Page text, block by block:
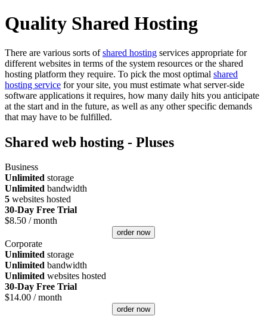
Quality Shared Hosting
There are various sorts ofshared hosting services appropriate for
different websites in terms of the system resources or the shared
hosting platform they require. To pick the most optimal shared
hosting service for your site, you must estimate what server-side
software applications it requires, how many daily hits you anticipate
at the start and in the future, as well as any other specific demands
that may have to be fulfilled.
Shared web hosting - Pluses
Business
Unlimited storage
Unlimited bandwidth
5 websites hosted
30-Day Free Trial
$8.50 / month
order now
Corporate
Unlimited storage
Unlimited bandwidth
Unlimited websites hosted
30-Day Free Trial
$14.00 / month
order now